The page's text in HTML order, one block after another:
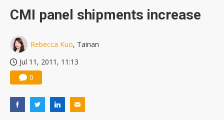
CMI panel shipments increase
Rebecca Kuo, Tainan
Jul 11, 2011, 11:13
0